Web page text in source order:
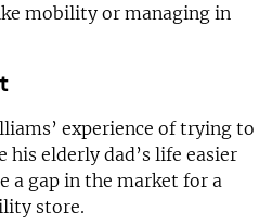
mobility or managing in
experience of trying to
elderly dad’s life easier
a gap in the market for a
store.